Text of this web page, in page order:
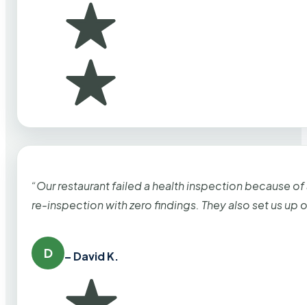
“Our restaurant failed a health inspection because
re-inspection with zero findings. They also set us up
D – David K.